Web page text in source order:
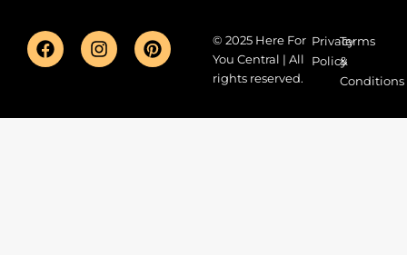
© 2025 Here For
You Central | All
rights reserved.
Privacy
Policy
Terms
&
Conditions